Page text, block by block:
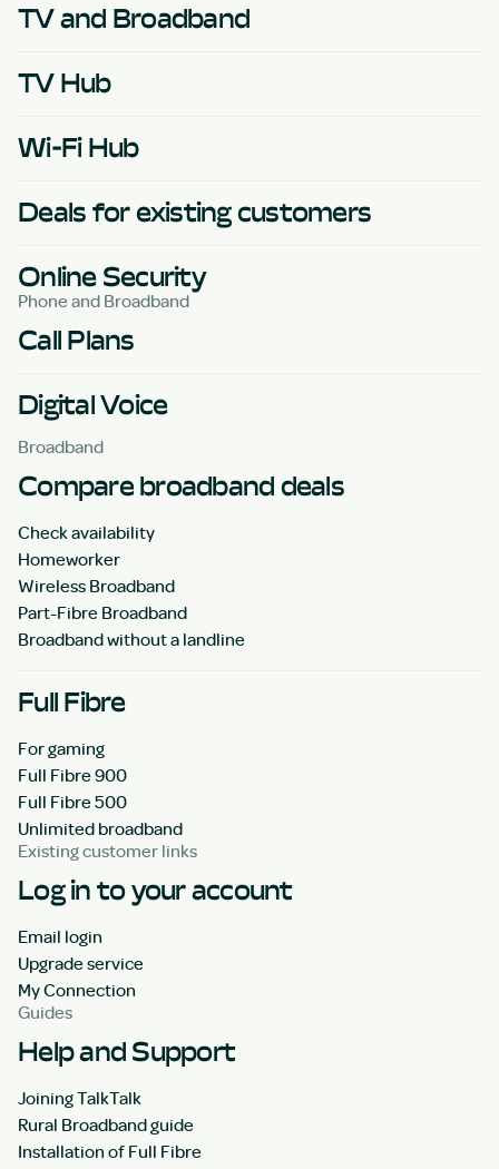
TV and Broadband
TV Hub
Wi-Fi Hub
Deals for existing customers
Online Security
Phone and Broadband
Call Plans
Digital Voice
Broadband
Compare broadband deals
Check availability
Homeworker
Wireless Broadband
Part-Fibre Broadband
Broadband without a landline
Full Fibre
For gaming
Full Fibre 900
Full Fibre 500
Unlimited broadband
Existing customer links
Log in to your account
Email login
Upgrade service
My Connection
Guides
Help and Support
Joining TalkTalk
Rural Broadband guide
Installation of Full Fibre